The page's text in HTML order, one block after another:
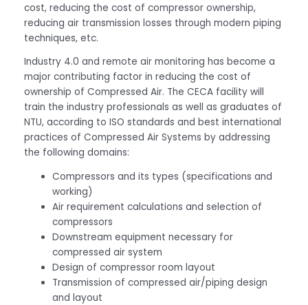
cost, reducing the cost of compressor ownership,
reducing air transmission losses through modern piping
techniques, etc.
Industry 4.0 and remote air monitoring has become a
major contributing factor in reducing the cost of
ownership of Compressed Air. The CECA facility will
train the industry professionals as well as graduates of
NTU, according to ISO standards and best international
practices of Compressed Air Systems by addressing
the following domains:
Compressors and its types (specifications and
working)
Air requirement calculations and selection of
compressors
Downstream equipment necessary for
compressed air system
Design of compressor room layout
Transmission of compressed air/piping design
and layout